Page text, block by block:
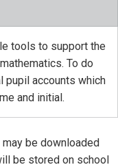
tools to support the
To do
pupil accounts which
and initial.
be downloaded
be stored on school